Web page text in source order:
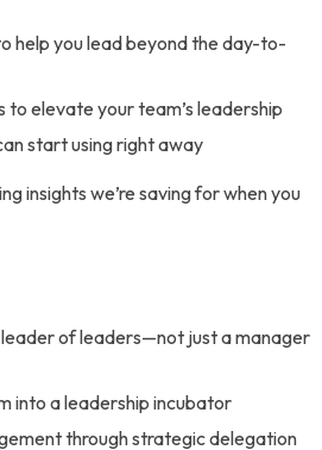
help you lead beyond the day-to-
elevate your team’s leadership
start using right away
insights we’re saving for when you
of leaders—not just a manager
into a leadership incubator
through strategic delegation